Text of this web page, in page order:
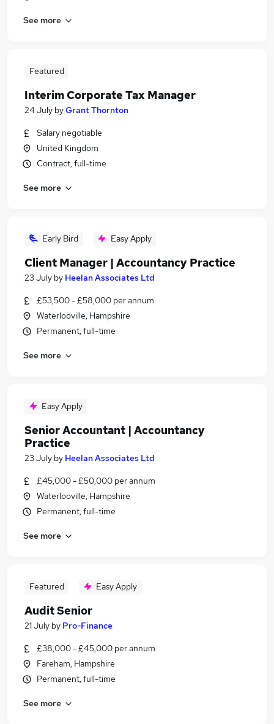
See more
Featured
Interim Corporate Tax Manager
24 July byGrant Thornton
Salary negotiable
United Kingdom
Contract, full-time
See more
Early Bird Easy Apply
Client Manager | Accountancy Practice
23 July by Heelan Associates Ltd
£53,500 - £58,000 per annum
Waterlooville, Hampshire
Permanent, full-time
See more
Easy Apply
Senior Accountant | Accountancy
Practice
23 July by Heelan Associates Ltd
£45,000 - £50,000 per annum
Waterlooville, Hampshire
Permanent, full-time
See more
Featured Easy Apply
Audit Senior
21 July by Pro-Finance
£38,000 - £45,000 per annum
Fareham, Hampshire
Permanent, full-time
See more